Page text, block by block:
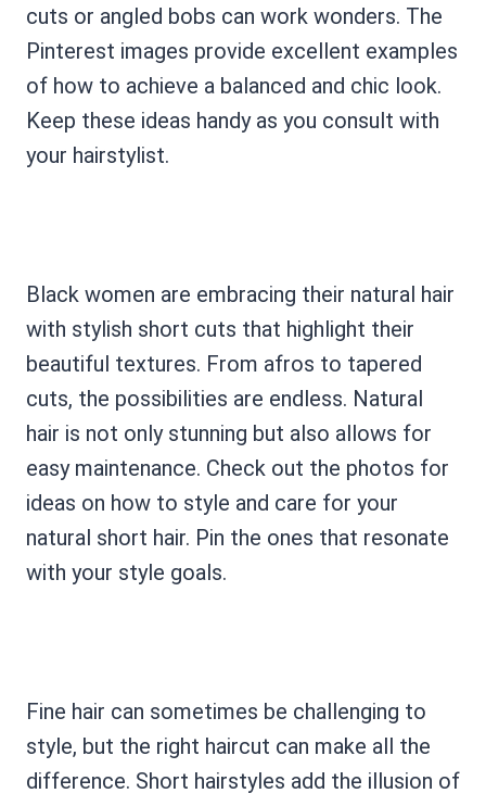
cuts or angled bobs can work wonders. The
Pinterest images provide excellent examples
of how to achieve a balanced and chic look.
Keep these ideas handy as you consult with
your hairstylist.
Black women are embracing their natural hair
with stylish short cuts that highlight their
beautiful textures. From afros to tapered
cuts, the possibilities are endless. Natural
hair is not only stunning but also allows for
easy maintenance. Check out the photos for
ideas on how to style and care for your
natural short hair. Pin the ones that resonate
with your style goals.
Fine hair can sometimes be challenging to
style, but the right haircut can make all the
difference. Short hairstyles add the illusion of